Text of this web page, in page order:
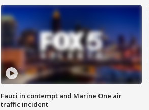
Fauci in contempt and Marine One air
traffic incident